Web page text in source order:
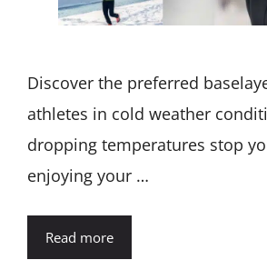
Discover the preferred
athletes in cold weather
dropping temperatures stop
enjoying your …
Read more